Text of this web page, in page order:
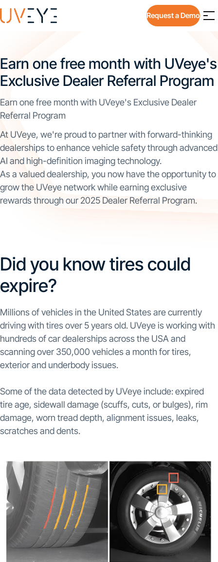
Request a Demo
Earn one free month with UVeye's
Exclusive Dealer Referral Program
Earn one free month with UVeye's Exclusive Dealer
Referral Program
At UVeye, we're proud to partner with forward-thinking
dealerships to enhance vehicle safety through advanced
AI and high-definition imaging technology.
As a valued dealership, you now have the opportunity to
grow the UVeye network while earning exclusive
rewards through our 2025 Dealer Referral Program.
Did you know tires could
expire?
Millions of vehicles in the United States are currently
driving with tires over 5 years old. UVeye is working with
hundreds of car dealerships across the USA and
scanning over 350,000 vehicles a month for tires,
exterior and underbody issues.
Some of the data detected by UVeye include: expired
tire age, sidewall damage (scuffs, cuts, or bulges), rim
damage, worn tread depth, alignment issues, leaks,
scratches and dents.